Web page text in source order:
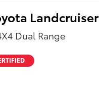
Landcruiser
Dual Range